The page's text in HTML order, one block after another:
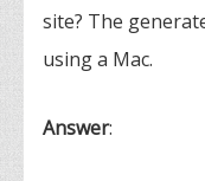
site? The
using a Mac.
Answer: